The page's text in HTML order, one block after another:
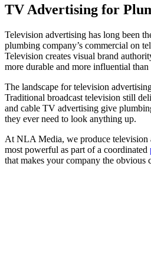
TV Advertising for
Television advertising has long been
plumbing company’s commercial on
Television creates visual brand
more durable and more influential
The landscape for television
Traditional broadcast television still
and cable TV advertising give
they ever need to look anything up.
At NLA Media, we produce television
most powerful as part of a coordinated
that makes your company the obvious